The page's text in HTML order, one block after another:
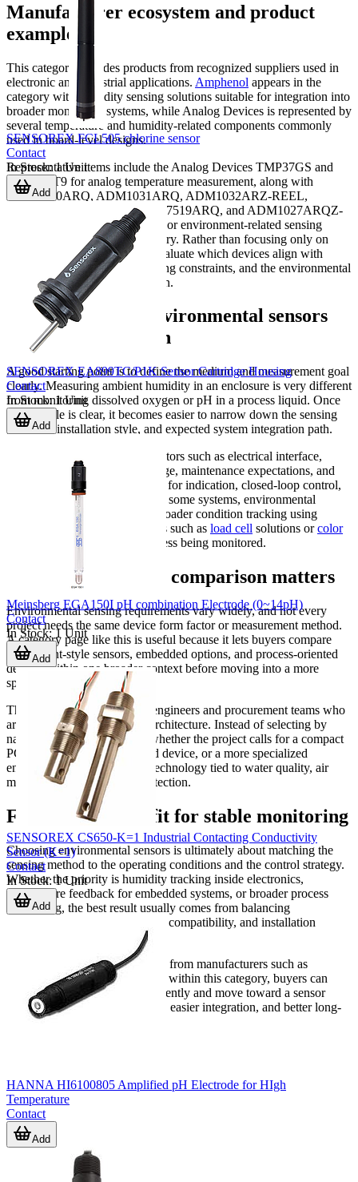
Manufacturer ecosystem and product
examples
This category includes products from recognized suppliers used in
electronic and industrial applications. Amphenol appears in the
category with humidity sensing solutions suitable for integration into
broader monitoring systems, while Analog Devices is represented by
several temperature and humidity-related components commonly
used in board-level designs.
Representative items include the Analog Devices TMP37GS and
TMP37FT9 for analog temperature measurement, along with
ADM1030ARQ, ADM1031ARQ, ADM1032ARZ-REEL,
ADM1034ARQ-REEL7, ADT7519ARQ, and ADM1027ARQZ-
REEL as examples of humidity or environment-related sensing
components listed in this category. Rather than focusing only on
model names, buyers should evaluate which devices align with
interface requirements, packaging constraints, and the environmental
conditions of the end application.
How to evaluate environmental sensors
for your application
A good starting point is to define the medium and measurement goal
clearly. Measuring ambient humidity in an enclosure is very different
from monitoring dissolved oxygen or pH in a process liquid. Once
the variable is clear, it becomes easier to narrow down the sensing
principle, installation style, and expected system integration path.
From there, review practical factors such as electrical interface,
mounting method, supply voltage, maintenance expectations, and
whether the sensor will be used for indication, closed-loop control,
logging, or alarm generation. In some systems, environmental
monitoring is combined with broader condition tracking using
products from related categories such as load cell solutions orcolor
, depending on the process being monitored.
Why category-level comparison matters
Environmental sensing requirements vary widely, and not every
project needs the same device form factor or measurement method.
A category page like this is useful because it lets buyers compare
component-style sensors, embedded options, and process-oriented
devices within one broader context before moving into a more
specific subcategory.
This is especially helpful for engineers and procurement teams who
are still defining the sensing architecture. Instead of selecting by
name alone, they can assess whether the project calls for a compact
PCB sensor, an industrial field device, or a more specialized
environmental measurement technology tied to water quality, air
monitoring, or equipment protection.
Finding the right fit for stable monitoring
Choosing environmental sensors is ultimately about matching the
sensing method to the operating conditions and the control strategy.
Whether the priority is humidity tracking inside electronics,
temperature feedback for embedded systems, or broader process
monitoring, the best result usually comes from balancing
measurement purpose, interface compatibility, and installation
By comparing suitable products from manufacturers such as
Amphenol and Analog Devices within this category, buyers can
narrow their options more efficiently and move toward a sensor
setup that supports reliable data, easier integration, and better long-
term system performance.
SENSOREX FCL505 chlorine sensor
Contact
In Stock:1 Unit
Add
SENSOREX EA899TC/P1K Sensor Cartridge Housing
Contact
In Stock:1 Unit
Add
Meinsberg EGA150I pH combination Electrode (0~14pH)
Contact
In Stock:1 Unit
Add
SENSOREX CS650-K=1 Industrial Contacting Conductivity
Sensor (K=1)
Contact
In Stock:1 Unit
Add
HANNA HI6100805 Amplified pH Electrode for HIgh
Temperature
Contact
Add